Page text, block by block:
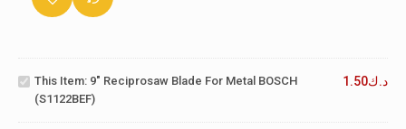
Metal
BOSCH
This Item: 9" Reciprosaw Blade For Metal BOSCH
(S1122BEF)
د.ك1.50
T318A
Jigsaw
Blade